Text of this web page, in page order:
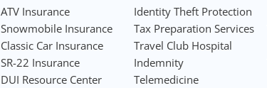
ATV Insurance
Snowmobile Insurance
Classic Car Insurance
SR-22 Insurance
DUI Resource Center
Identity Theft Protection
Tax Preparation Services
Travel Club Hospital
Indemnity
Telemedicine